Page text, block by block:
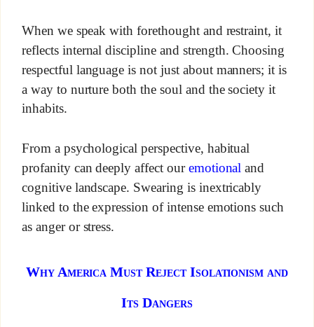
When we speak with forethought and restraint, it
reflects internal discipline and strength. Choosing
respectful language is not just about manners; it is
a way to nurture both the soul and the society it
inhabits.
From a psychological perspective, habitual
profanity can deeply affect ouremotional and
cognitive landscape. Swearing is inextricably
linked to the expression of intense emotions such
as anger or stress.
Why America Must Reject Isolationism and
Its Dangers